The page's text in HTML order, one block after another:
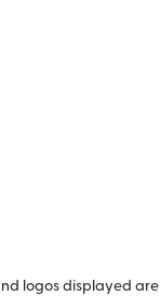
logos displayed